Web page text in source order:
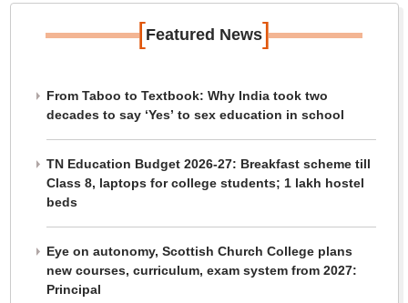
[Featured News]
From Taboo to Textbook: Why India took two
decades to say ‘Yes’ to sex education in school
TN Education Budget 2026-27: Breakfast scheme till
Class 8, laptops for college students; 1 lakh hostel
beds
Eye on autonomy, Scottish Church College plans
new courses, curriculum, exam system from 2027:
Principal